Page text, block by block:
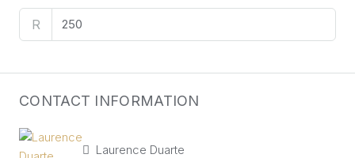
R
CONTACT INFORMATION
Laurence Duarte